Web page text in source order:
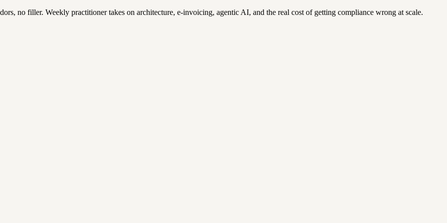
no filler. Weekly practitioner takes on architecture, e-invoicing, agentic AI, and the real cost of getting compliance wrong at scale.